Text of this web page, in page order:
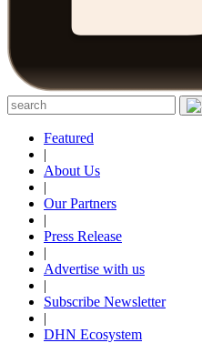
Featured
|
About Us
|
Our Partners
|
Press Release
|
Advertise with us
|
Subscribe Newsletter
|
DHN Ecosystem